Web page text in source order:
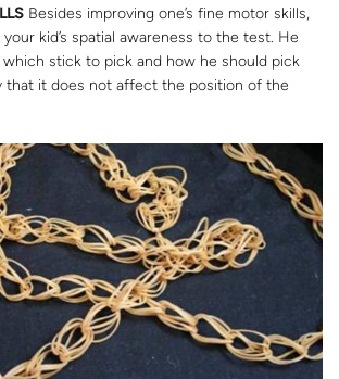
Besides improving one’s fine motor skills,
kid’s spatial awareness to the test. He
stick to pick and how he should pick
that it does not affect the position of the